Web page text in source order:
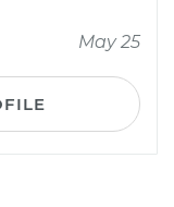
May 25